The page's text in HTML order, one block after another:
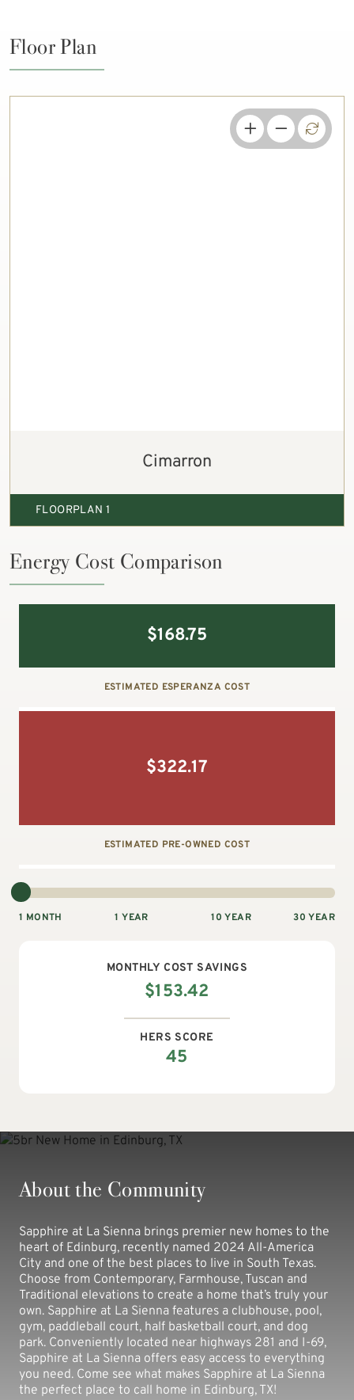
Floor Plan
Cimarron
FLOORPLAN 1
Energy Cost Comparison
$168.75
ESTIMATED ESPERANZA COST
$322.17
ESTIMATED PRE-OWNED COST
1 MONTH 1 YEAR 10 YEAR 30 YEAR
MONTHLY COST SAVINGS
$153.42
HERS SCORE
45
About the Community
Sapphire at La Sienna brings premier new homes to the
heart of Edinburg, recently named 2024 All-America
City and one of the best places to live in South Texas.
Choose from Contemporary, Farmhouse, Tuscan and
Traditional elevations to create a home that’s truly your
own. Sapphire at La Sienna features a clubhouse, pool,
gym, paddleball court, half basketball court, and dog
park. Conveniently located near highways 281 and I-69,
Sapphire at La Sienna offers easy access to everything
you need. Come see what makes Sapphire at La Sienna
the perfect place to call home in Edinburg, TX!